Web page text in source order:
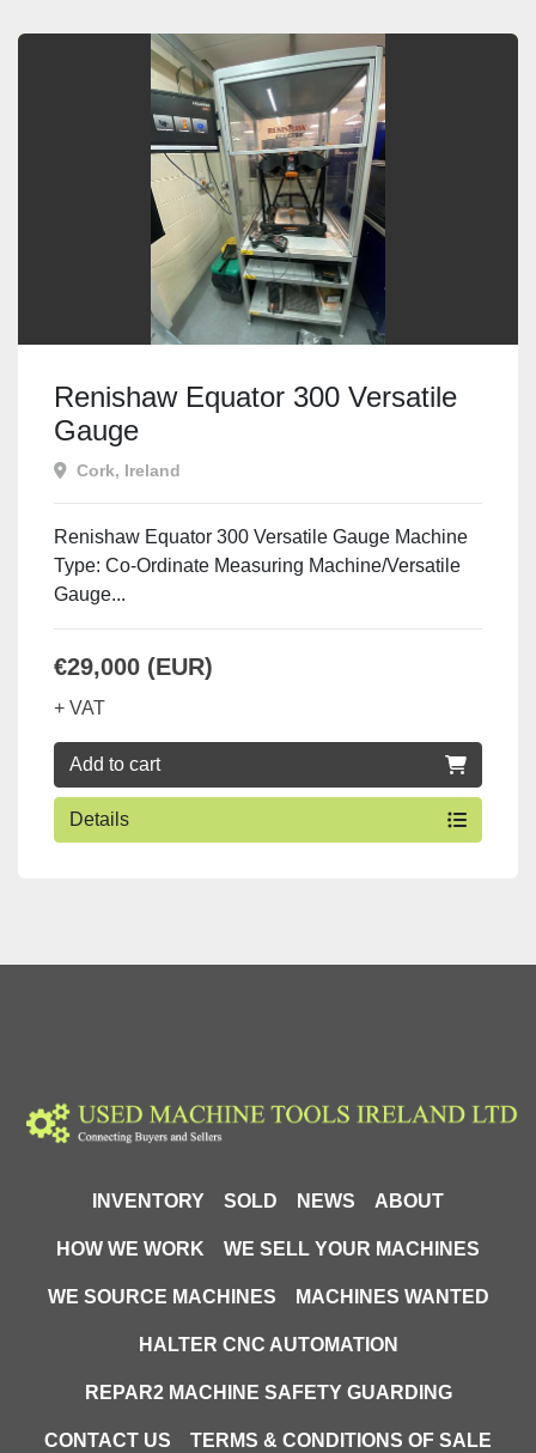
Renishaw Equator 300 Versatile
Gauge
Cork, Ireland
Renishaw Equator 300 Versatile Gauge Machine
Type: Co-Ordinate Measuring Machine/Versatile
Gauge...
€29,000 (EUR)
+ VAT
Add to cart
Details
INVENTORY SOLD NEWS ABOUT
HOW WE WORK WE SELL YOUR MACHINES
WE SOURCE MACHINES MACHINES WANTED
HALTER CNC AUTOMATION
REPAR2 MACHINE SAFETY GUARDING
CONTACT US TERMS & CONDITIONS OF SALE